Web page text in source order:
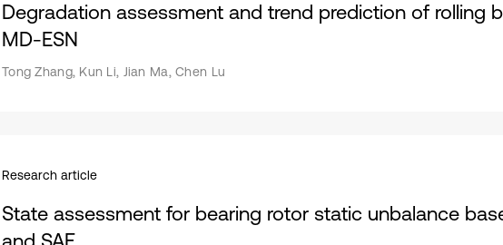
Degradation assessment and trend prediction of rolling
MD-ESN
Tong Zhang, Kun Li, Jian Ma, Chen Lu
Research article
State assessment for bearing rotor static unbalance